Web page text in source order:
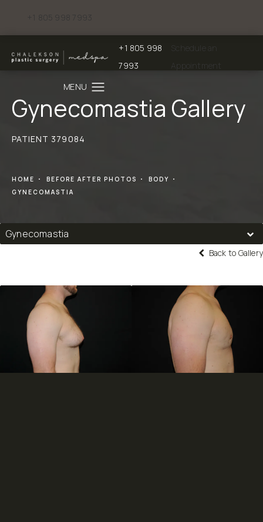
Give Chalekson Plastic Surgery | Medspa
+1 805 998
7993
Schedule an
Appointment
+1 805 998 7993
Gynecomastia Gallery
PATIENT 379084
HOME BEFORE AFTER PHOTOS
BODY
GYNECOMASTIA
Gynecomastia
Back to Gallery